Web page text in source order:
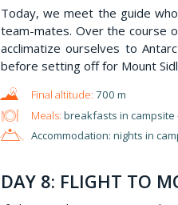
Today, we meet the guide
team-mates. Over the course
acclimatize ourselves to
before setting off for Mount
700 m
Meals: breakfasts in campsite
Accommodation: nights in
DAY 8: FLIGHT TO